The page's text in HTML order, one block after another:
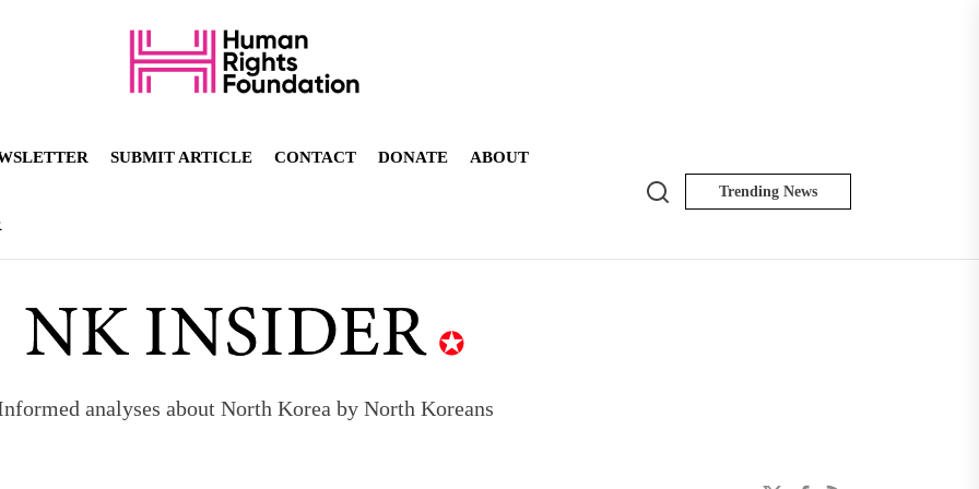
SUBMIT ARTICLE CONTACT DONATE ABOUT
Search Trending News
analyses about North Korea by North Koreans
to send 30,000 more troops